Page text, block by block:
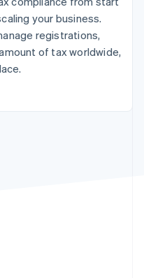
and
your business.
registrations,
of tax worldwide,